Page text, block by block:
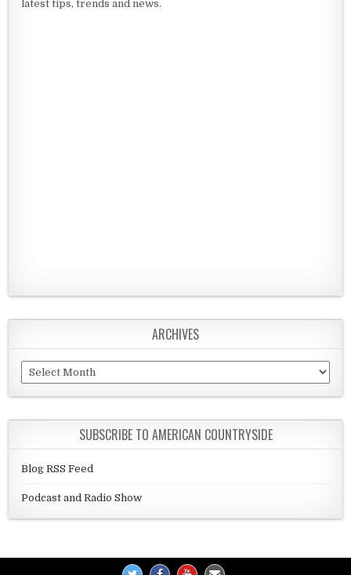
latest tips, trends and news.
ARCHIVES
Archives
SUBSCRIBE TO AMERICAN COUNTRYSIDE
Blog RSS Feed
Podcast and Radio Show